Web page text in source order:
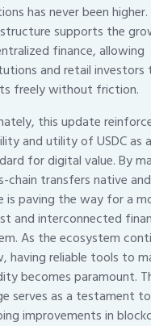
has never been higher.
supports the
finance, allowing
and retail investors
freely without friction.
this update
and utility of USDC as
for digital value. By
chain transfers native
is paving the way for a
and interconnected
As the ecosystem
having reliable tools to
becomes paramount.
serves as a testament
improvements in